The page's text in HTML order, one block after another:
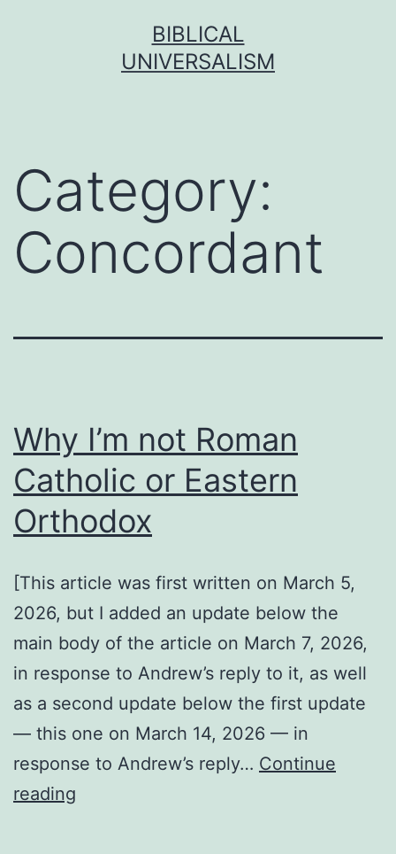
BIBLICAL
UNIVERSALISM
Category:
Concordant
Why I’m not Roman
Catholic or Eastern
Orthodox
[This article was first written on March 5,
2026, but I added an update below the
main body of the article on March 7, 2026,
in response to Andrew’s reply to it, as well
as a second update below the first update
— this one on March 14, 2026 — in
response to Andrew’s reply… Continue
reading